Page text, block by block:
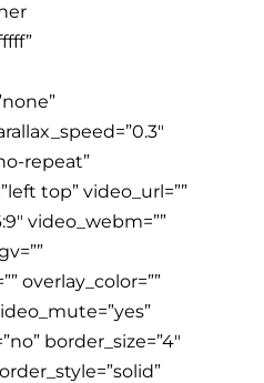
repeat”
top” video_url=””
video_webm=””
overlay_color=””
border_size=”4″